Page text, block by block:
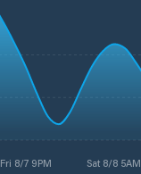
Fri 8/7 9PM Sat 8/8 5AM